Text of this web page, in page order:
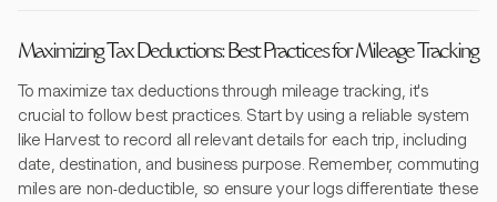
Maximizing Tax Deductions: Best Practices for Mileage Tracking
To maximize tax deductions through mileage tracking, it's
crucial to follow best practices. Start by using a reliable system
like Harvest to record all relevant details for each trip, including
date, destination, and business purpose. Remember, commuting
miles are non-deductible, so ensure your logs differentiate these